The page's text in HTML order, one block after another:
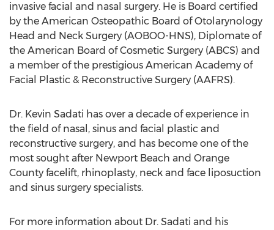
invasive facial and nasal surgery. He is Board certified
by the American Osteopathic Board of Otolarynology
Head and Neck Surgery (AOBOO-HNS), Diplomate of
the American Board of Cosmetic Surgery (ABCS) and
a member of the prestigious American Academy of
Facial Plastic & Reconstructive Surgery (AAFRS).
Dr. Kevin Sadati has over a decade of experience in
the field of nasal, sinus and facial plastic and
reconstructive surgery, and has become one of the
most sought after Newport Beach and Orange
County facelift, rhinoplasty, neck and face liposuction
and sinus surgery specialists.
For more information about Dr. Sadati and his